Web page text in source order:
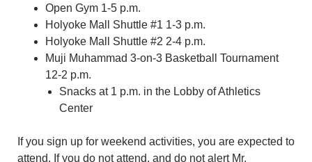
Open Gym 1-5 p.m.
Holyoke Mall Shuttle #1 1-3 p.m.
Holyoke Mall Shuttle #2 2-4 p.m.
Muji Muhammad 3-on-3 Basketball Tournament
12-2 p.m.
Snacks at 1 p.m. in the Lobby of Athletics
Center
If you sign up for weekend activities, you are expected to
attend. If you do not attend, and do not alert Mr.